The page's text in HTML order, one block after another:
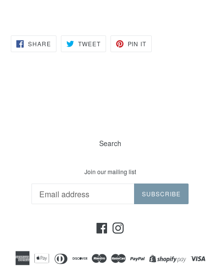
SHARESHARE
ON
TWEETTWEET PIN IT
Search
Join our mailing list
SUBSCRIBE
FacebookInstagram